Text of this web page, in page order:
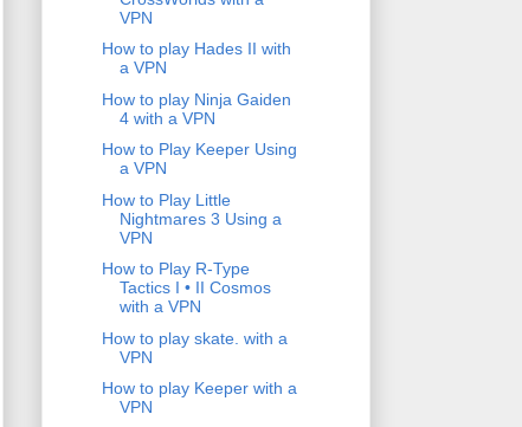
VPN
How to play Hades II with
a VPN
How to play Ninja Gaiden
4 with a VPN
How to Play Keeper Using
a VPN
How to Play Little
Nightmares 3 Using a
VPN
How to Play R-Type
Tactics I • II Cosmos
with a VPN
How to play skate. with a
VPN
How to play Keeper with a
VPN